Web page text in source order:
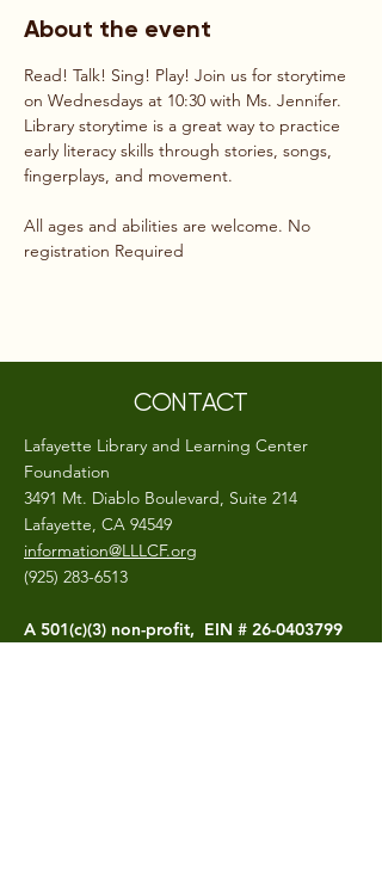
About the event
Read! Talk! Sing! Play! Join us for storytime
on Wednesdays at 10:30 with Ms. Jennifer.
Library storytime is a great way to practice
early literacy skills through stories, songs,
fingerplays, and movement.
All ages and abilities are welcome. No
registration Required
CONTACT
Lafayette Library and Learning Center
Foundation
3491 Mt. Diablo Boulevard, Suite 214
Lafayette, CA 94549
information@LLLCF.org
(925) 283-6513
A 501(c)(3) non-profit, EIN # 26-0403799